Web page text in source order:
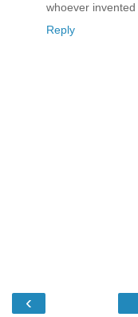
whoever
Reply
‹